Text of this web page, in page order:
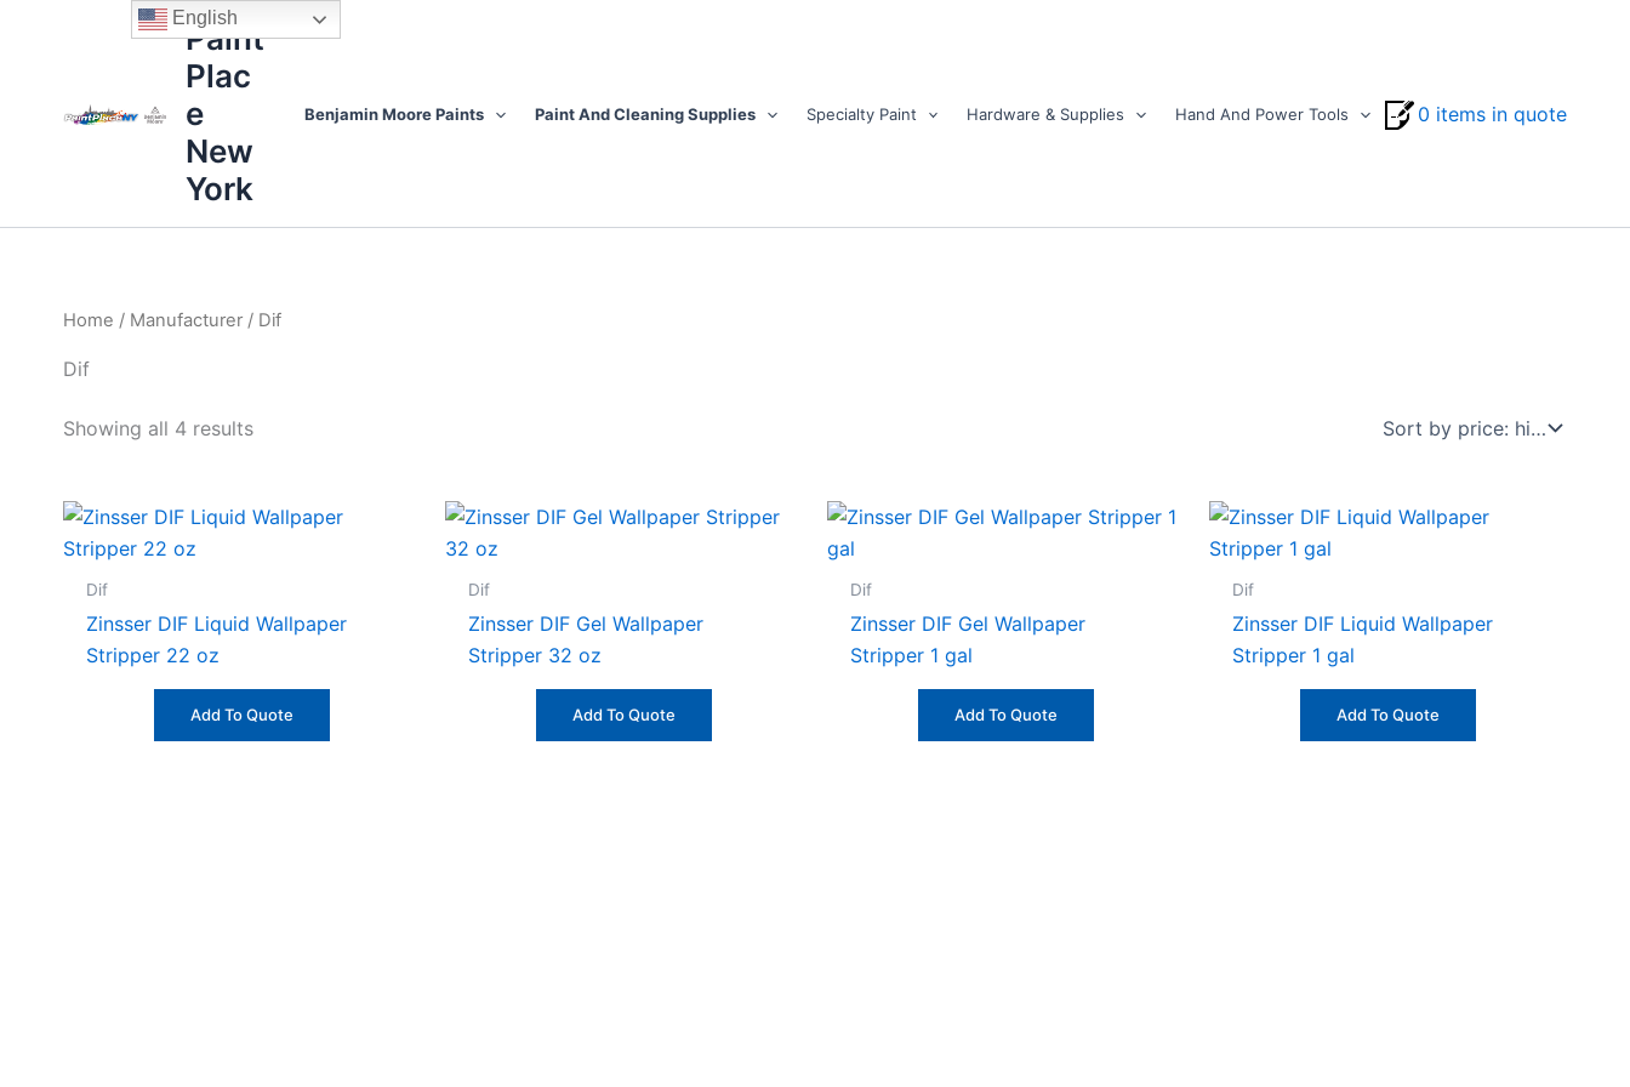
Paint
Plac
e
New
York
Benjamin Moore Paints Paint And Cleaning Supplies Specialty Paint Hardware & Supplies Hand And Power Tools 0 items in quote
Home / Manufacturer / Dif
Dif
Showing all 4 results
Sorted
price:
Dif
Zinsser DIF Liquid Wallpaper
Stripper 22 oz
Add To Quote
Dif
Zinsser DIF Gel Wallpaper
Stripper 32 oz
Add To Quote
Dif
Zinsser DIF Gel Wallpaper
Stripper 1 gal
Add To Quote
Dif
Zinsser DIF Liquid Wallpaper
Stripper 1 gal
Add To Quote
English